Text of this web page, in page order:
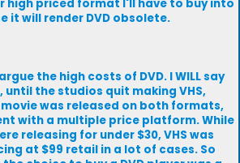
high priced format I'll have to buy into
it will render DVD obsolete.
the high costs of DVD. I WILL say
until the studios quit making VHS,
was released on both formats,
with a multiple price platform. While
releasing for under $30, VHS was
at $99 retail in a lot of cases. So